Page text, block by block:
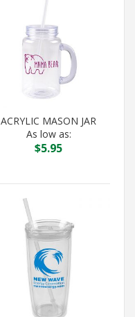
ACRYLIC MASON JAR
As low as:
$5.95